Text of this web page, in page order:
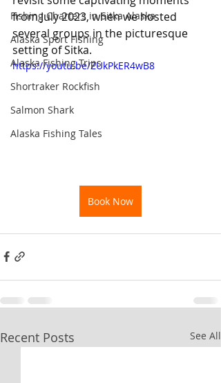
Fishing Charters in Sitka Alaska
Alaska Sport Fishing
Alaska Fishing Trips
Shortraker Rockfish
Salmon Shark
Alaska Fishing Tales
from July 2023, when we hosted
several groups in the picturesque
setting of Sitka.
https://youtu.be/ZUkPkER4wB8
Book Now
Recent Posts See All